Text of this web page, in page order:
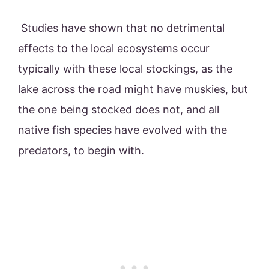
Studies have shown that no detrimental
effects to the local ecosystems occur
typically with these local stockings, as the
lake across the road might have muskies, but
the one being stocked does not, and all
native fish species have evolved with the
predators, to begin with.